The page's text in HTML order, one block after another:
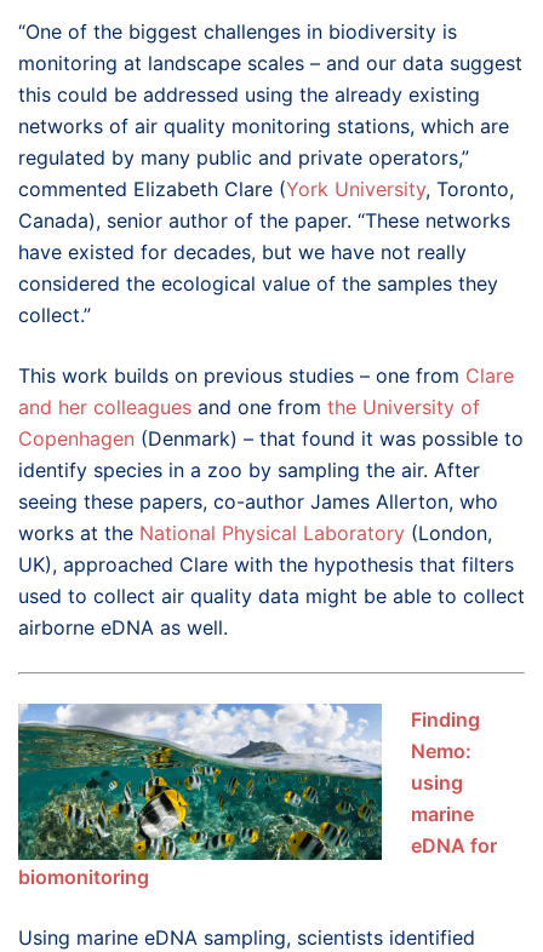
“One of the biggest challenges in biodiversity is
monitoring at landscape scales – and our data suggest
this could be addressed using the already existing
networks of air quality monitoring stations, which are
regulated by many public and private operators,”
commented Elizabeth Clare (York University, Toronto,
Canada), senior author of the paper. “These networks
have existed for decades, but we have not really
considered the ecological value of the samples they
collect.”
This work builds on previous studies – one from Clare
and her colleagues and one from the University of
Copenhagen (Denmark) – that found it was possible to
identify species in a zoo by sampling the air. After
seeing these papers, co-author James Allerton, who
works at the National Physical Laboratory (London,
UK), approached Clare with the hypothesis that filters
used to collect air quality data might be able to collect
airborne eDNA as well.
Finding
Nemo:
using
marine
eDNA for
biomonitoring
Using marine eDNA sampling, scientists identified